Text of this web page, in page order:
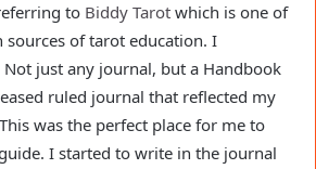
to Biddy Tarot which is one of
of tarot education. I
just any journal, but a Handbook
ruled journal that reflected my
was the perfect place for me to
I started to write in the journal